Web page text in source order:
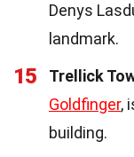
Denys
landmark.
15 Trellick
Goldfinger,
building.